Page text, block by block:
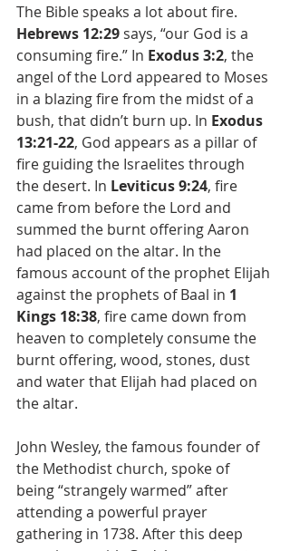
The Bible speaks a lot about fire.
Hebrews 12:29 says, “our God is a
consuming fire.” In Exodus 3:2, the
angel of the Lord appeared to Moses
in a blazing fire from the midst of a
bush, that didn’t burn up. In Exodus
13:21-22, God appears as a pillar of
fire guiding the Israelites through
the desert. In Leviticus 9:24, fire
came from before the Lord and
summed the burnt offering Aaron
had placed on the altar. In the
famous account of the prophet Elijah
against the prophets of Baal in 1
Kings 18:38, fire came down from
heaven to completely consume the
burnt offering, wood, stones, dust
and water that Elijah had placed on
the altar.
John Wesley, the famous founder of
the Methodist church, spoke of
being “strangely warmed” after
attending a powerful prayer
gathering in 1738. After this deep